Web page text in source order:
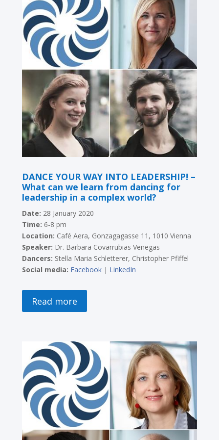
DANCE YOUR WAY INTO LEADERSHIP! –
What can we learn from dancing for
leadership in a complex world?
Date: 28 January 2020
Time: 6-8 pm
Location: Café Aera, Gonzagagasse 11, 1010 Vienna
Speaker: Dr. Barbara Covarrubias Venegas
Dancers: Stella Maria Schletterer, Christopher Pfiffel
Social media: Facebook| LinkedIn
Read more